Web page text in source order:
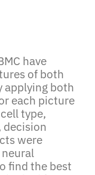
have
of both
applying both
each picture
type,
decision
were
find the best